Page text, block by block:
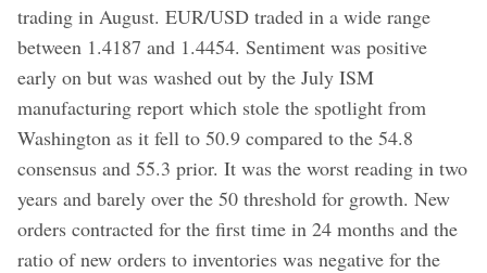
trading in August. EUR/USD traded in a wide range
between 1.4187 and 1.4454. Sentiment was positive
early on but was washed out by the July ISM
manufacturing report which stole the spotlight from
Washington as it fell to 50.9 compared to the 54.8
consensus and 55.3 prior. It was the worst reading in two
years and barely over the 50 threshold for growth. New
orders contracted for the first time in 24 months and the
ratio of new orders to inventories was negative for the